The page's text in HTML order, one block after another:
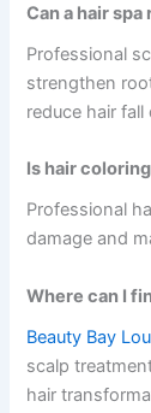
Can a hair
Professional
strengthen
reduce hair
Is hair
Professional
damage and
Where can I
Beauty Bay
scalp
hair